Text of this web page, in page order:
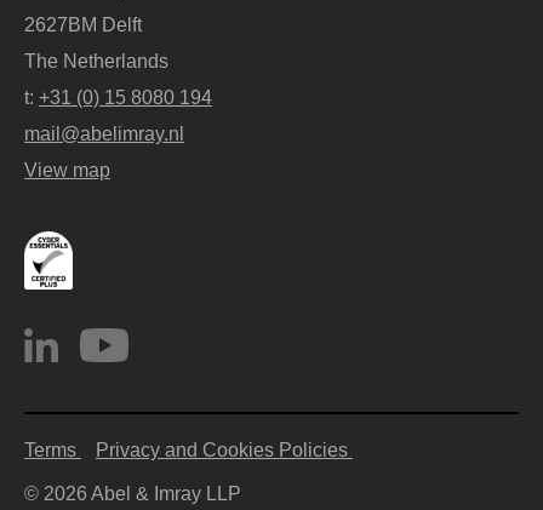
2627BM Delft
The Netherlands
t: +31 (0) 15 8080 194
mail@abelimray.nl
View map
Terms Privacy and Cookies Policies
© 2026 Abel & Imray LLP